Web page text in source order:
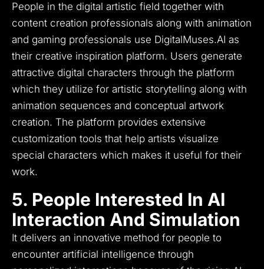
People in the digital artistic field together with
content creation professionals along with animation
and gaming professionals use DigitalMuses.AI as
their creative inspiration platform. Users generate
attractive digital characters through the platform
which they utilize for artistic storytelling along with
animation sequences and conceptual artwork
creation. The platform provides extensive
customization tools that help artists visualize
special characters which makes it useful for their
work.
5. People Interested In AI
Interaction And Simulation
It delivers an innovative method for people to
encounter artificial intelligence through